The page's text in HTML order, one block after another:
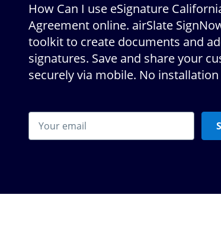
How Can I use eSignature
Agreement online. airSlate
toolkit to create documents and
signatures. Save and share your
securely via mobile. No installation